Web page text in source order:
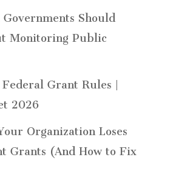
Should
Monitoring Public
Grant Rules |
2026
Organization Loses
Grants (And How to Fix